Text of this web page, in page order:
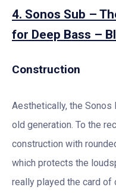
4. Sonos Sub –
for Deep Bass –
Construction
Aesthetically, the
old generation. To the
construction with
which protects the
really played the card